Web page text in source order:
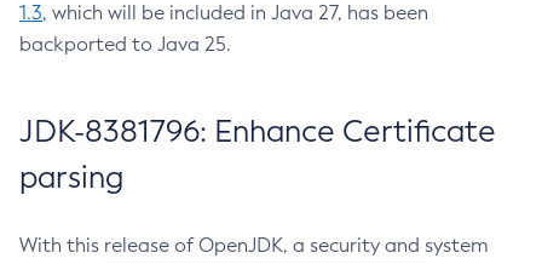
1.3, which will be included in Java 27, has been
backported to Java 25.
JDK-8381796: Enhance Certificate
parsing
With this release of OpenJDK, a security and system